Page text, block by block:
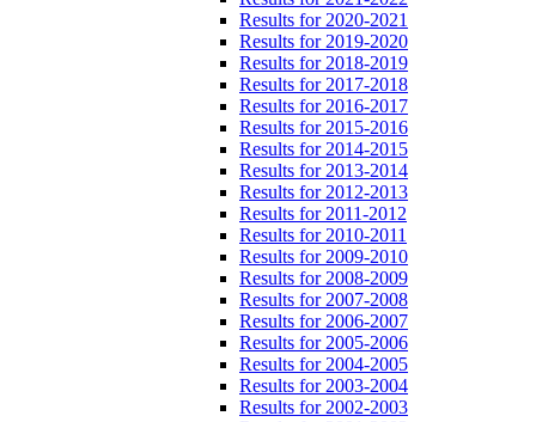
Results for 2020-2021
Results for 2019-2020
Results for 2018-2019
Results for 2017-2018
Results for 2016-2017
Results for 2015-2016
Results for 2014-2015
Results for 2013-2014
Results for 2012-2013
Results for 2011-2012
Results for 2010-2011
Results for 2009-2010
Results for 2008-2009
Results for 2007-2008
Results for 2006-2007
Results for 2005-2006
Results for 2004-2005
Results for 2003-2004
Results for 2002-2003